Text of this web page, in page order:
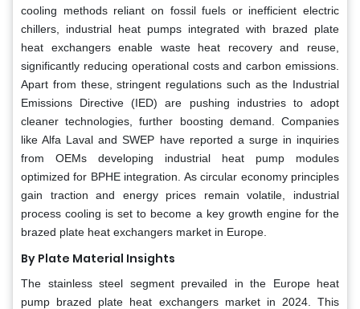
cooling methods reliant on fossil fuels or inefficient electric
chillers, industrial heat pumps integrated with brazed plate
heat exchangers enable waste heat recovery and reuse,
significantly reducing operational costs and carbon emissions.
Apart from these, stringent regulations such as the Industrial
Emissions Directive (IED) are pushing industries to adopt
cleaner technologies, further boosting demand. Companies
like Alfa Laval and SWEP have reported a surge in inquiries
from OEMs developing industrial heat pump modules
optimized for BPHE integration. As circular economy principles
gain traction and energy prices remain volatile, industrial
process cooling is set to become a key growth engine for the
brazed plate heat exchangers market in Europe.
By Plate Material Insights
The stainless steel segment prevailed in the Europe heat
pump brazed plate heat exchangers market in 2024. This